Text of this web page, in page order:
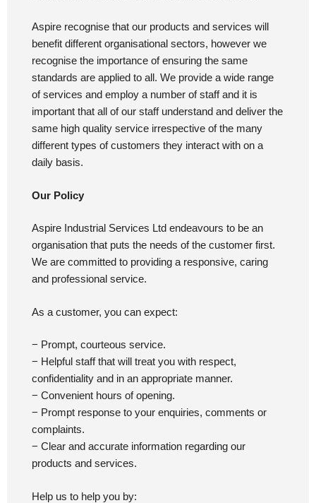
Aspire recognise that our products and services will
benefit different organisational sectors, however we
recognise the importance of ensuring the same
standards are applied to all. We provide a wide range
of services and employ a number of staff and it is
important that all of our staff understand and deliver the
same high quality service irrespective of the many
different types of customers they interact with on a
daily basis.
Our Policy
Aspire Industrial Services Ltd endeavours to be an
organisation that puts the needs of the customer first.
We are committed to providing a responsive, caring
and professional service.
As a customer, you can expect:
− Prompt, courteous service.
− Helpful staff that will treat you with respect,
confidentiality and in an appropriate manner.
− Convenient hours of opening.
− Prompt response to your enquiries, comments or
complaints.
− Clear and accurate information regarding our
products and services.
Help us to help you by: